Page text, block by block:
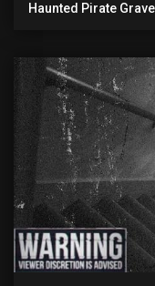
Haunted Pirate